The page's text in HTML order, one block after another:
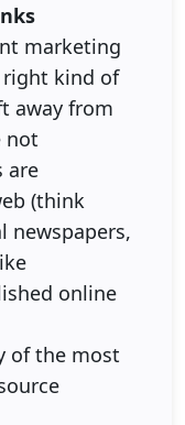
marketing
kind of
away from
not
are
(think
newspapers,
online
of the most